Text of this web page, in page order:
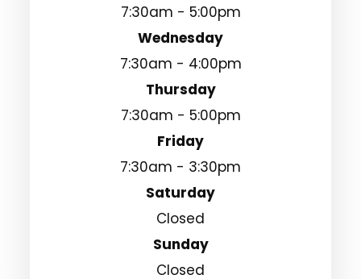
7:30am - 5:00pm
Wednesday
7:30am - 4:00pm
Thursday
7:30am - 5:00pm
Friday
7:30am - 3:30pm
Saturday
Closed
Sunday
Closed